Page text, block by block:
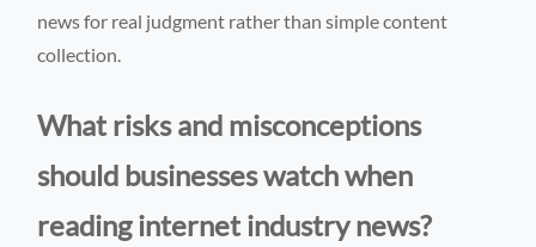
news for real judgment rather than simple content
collection.
What risks and misconceptions
should businesses watch when
reading internet industry news?